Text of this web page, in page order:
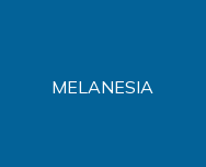
MELANESIA